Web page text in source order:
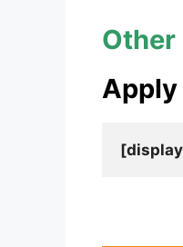
Other
Apply